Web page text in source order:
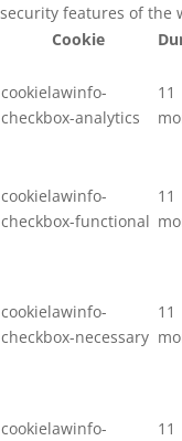
security features of the
Cookie
cookielawinfo-
checkbox-analytics
11
cookielawinfo-
checkbox-functional
11
cookielawinfo-
checkbox-necessary
11
cookielawinfo-
11